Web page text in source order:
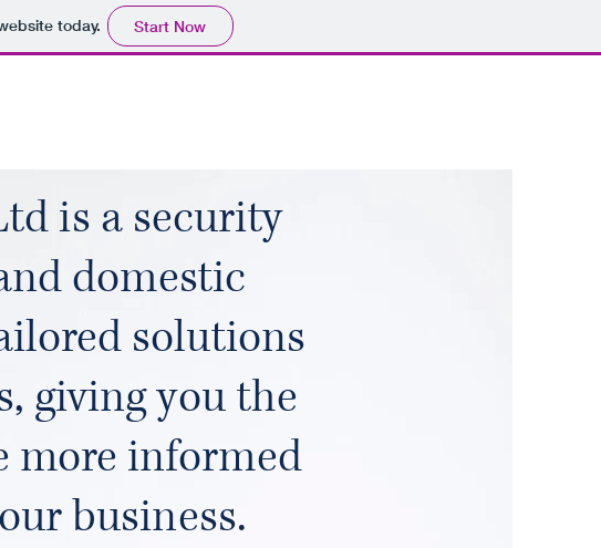
today. Start Now
is a security
domestic
solutions
giving you the
more informed
business.